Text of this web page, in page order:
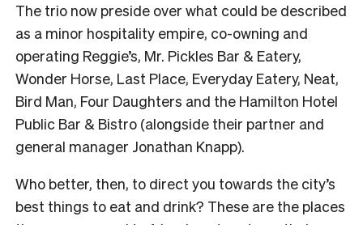
The trio now preside over what could be described
as a minor hospitality empire, co-owning and
operating Reggie’s, Mr. Pickles Bar & Eatery,
Wonder Horse, Last Place, Everyday Eatery, Neat,
Bird Man, Four Daughters and the Hamilton Hotel
Public Bar & Bistro (alongside their partner and
general manager Jonathan Knapp).
Who better, then, to direct you towards the city’s
best things to eat and drink? These are the places